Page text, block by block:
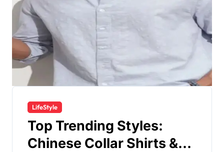
LifeStyle
Top Trending Styles:
Chinese Collar Shirts &